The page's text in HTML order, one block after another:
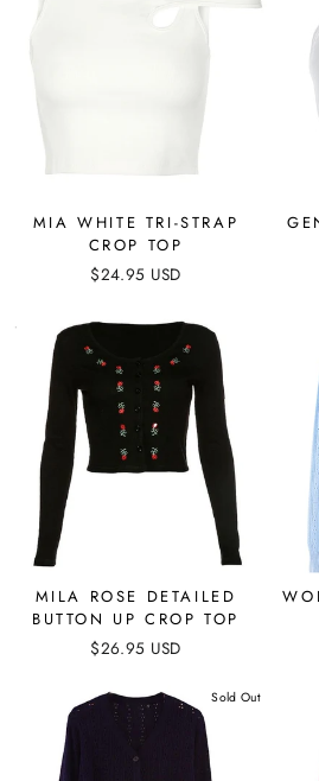
MIA WHITE TRI-STRAP
CROP TOP
$24.95 USD
MILA ROSE DETAILED
BUTTON UP CROP TOP
$26.95 USD
Sold Out